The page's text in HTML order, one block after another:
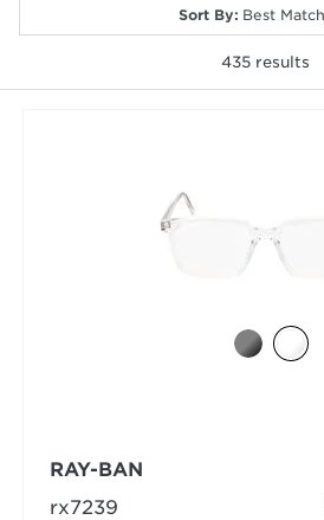
Sort By: Best Match
435results
RAY-BAN
rx7239